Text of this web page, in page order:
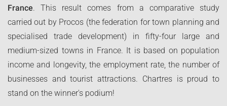
France. This result comes from a comparative study
carried out by Procos (the federation for town planning and
specialised trade development) in fifty-four large and
medium-sized towns in France. It is based on population
income and longevity, the employment rate, the number of
businesses and tourist attractions. Chartres is proud to
stand on the winner's podium!